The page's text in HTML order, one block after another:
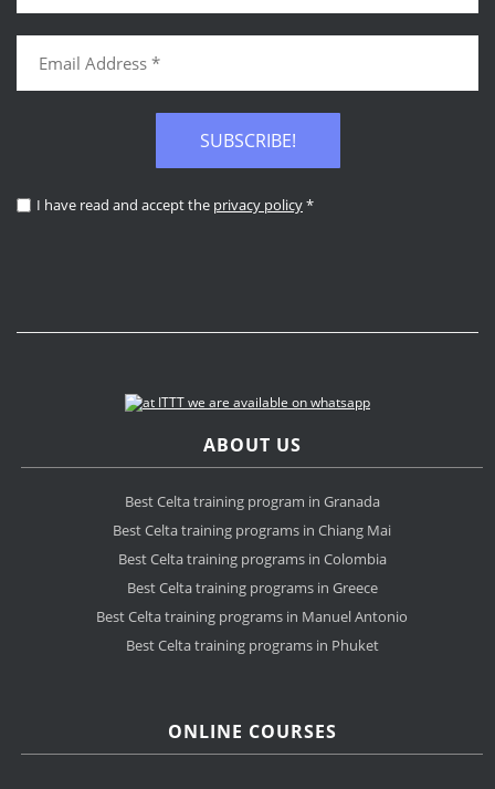
SUBSCRIBE!
I have read and accept the privacy policy*
ABOUT US
Best Celta training program in Granada
Best Celta training programs in Chiang Mai
Best Celta training programs in Colombia
Best Celta training programs in Greece
Best Celta training programs in Manuel Antonio
Best Celta training programs in Phuket
ONLINE COURSES